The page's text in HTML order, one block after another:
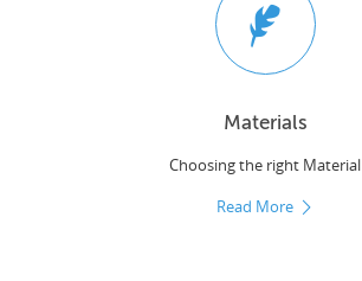
Materials
Choosing the right Material
Read More